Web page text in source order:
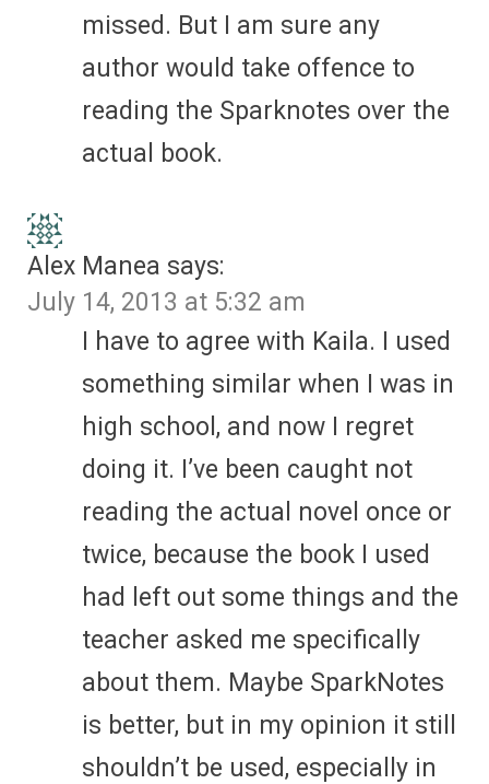
missed. But I am sure any
author would take offence to
reading the Sparknotes over the
actual book.
Alex Manea says:
July 14, 2013 at 5:32 am
I have to agree with Kaila. I used
something similar when I was in
high school, and now I regret
doing it. I’ve been caught not
reading the actual novel once or
twice, because the book I used
had left out some things and the
teacher asked me specifically
about them. Maybe SparkNotes
is better, but in my opinion it still
shouldn’t be used, especially in